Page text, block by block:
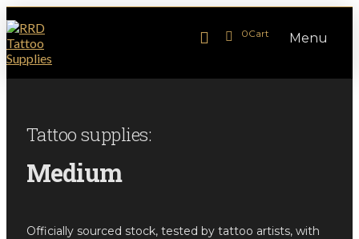
Menu
0Cart
Tattoo supplies:
Medium
Officially sourced stock, tested by tattoo artists, with